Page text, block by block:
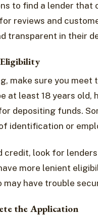
to find a lender
reviews and
transparent in their
make sure you
at least 18 years old,
depositing funds.
identification or
credit, look for
more lenient
may have trouble
the Application